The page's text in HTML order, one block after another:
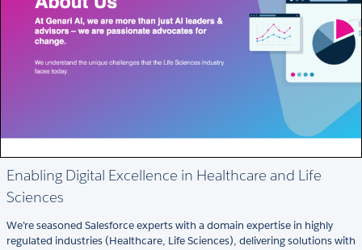
Enabling Digital Excellence in Healthcare and Life
Sciences
We’re seasoned Salesforce experts with a domain expertise in highly
regulated industries (Healthcare, Life Sciences), delivering solutions with